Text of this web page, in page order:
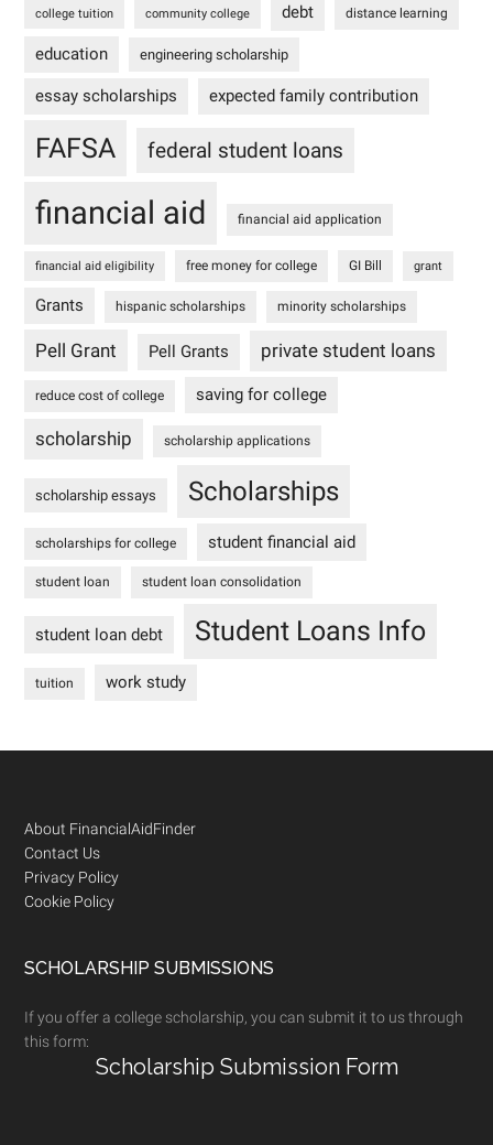
college tuition community college debt distance learning
education engineering scholarship
essay scholarships expected family contribution
FAFSA federal student loans
financial aid financial aid application
financial aid eligibility free money for college GI Bill grant
Grants hispanic scholarships minority scholarships
Pell Grant Pell Grants private student loans
reduce cost of college saving for college
scholarship scholarship applications
scholarship essays Scholarships
scholarships for college student financial aid
student loan student loan consolidation
student loan debt Student Loans Info
tuition work study
Footer
About FinancialAidFinder
Contact Us
Privacy Policy
Cookie Policy
SCHOLARSHIP SUBMISSIONS
If you offer a college scholarship, you can submit it to us through
this form:
Scholarship Submission Form